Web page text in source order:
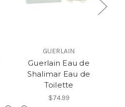
GUERLAIN
Guerlain Eau de
Shalimar Eau de
Toilette
$74.99